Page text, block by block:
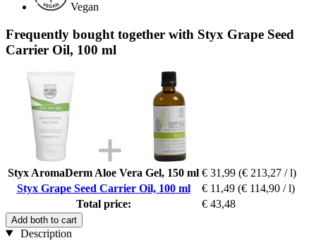
Vegan
Frequently bought together with Styx Grape Seed
Carrier Oil, 100 ml
Styx AromaDerm Aloe Vera Gel, 150 ml € 31,99 (€ 213,27 / l)
Styx Grape Seed Carrier Oil, 100 ml
€ 11,49 (€ 114,90 / l)
Total price:
€ 43,48
Add both to cart
Description